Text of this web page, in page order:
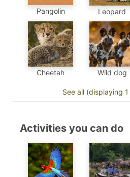
Pangolin Leopard
Cheetah Wild dog
See all (displaying
Activities you can do